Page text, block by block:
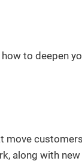
to deepen
along with